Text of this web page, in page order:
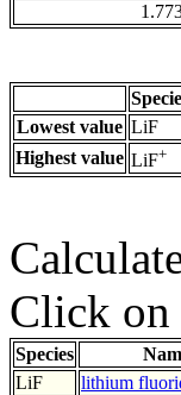
Lowest value LiF
Highest value LiF+
Click on
Species
LiF
lithium